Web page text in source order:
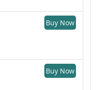
Buy Now
Buy Now